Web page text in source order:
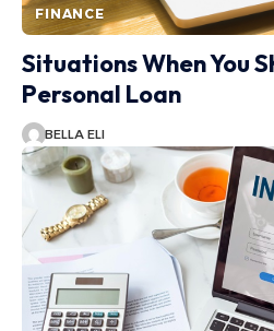
FINANCE
Situations When You
Personal Loan
BELLA ELI